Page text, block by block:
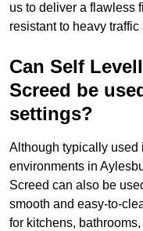
us to deliver a flawless
resistant to heavy
Can Self
Screed be
settings?
Although typically used
environments in
Screed can also be
smooth and easy-to-
for kitchens,